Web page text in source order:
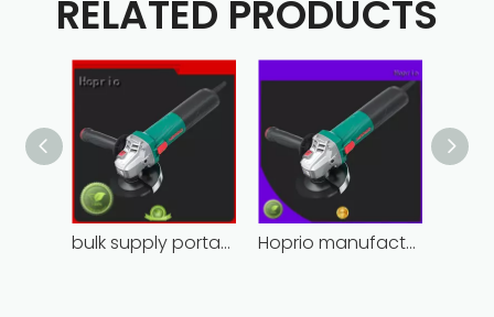
RELATED PRODUCTS
bulk supply portable angle grinder factory direct Hoprio manufacturing power grinder easy-opration competitive price